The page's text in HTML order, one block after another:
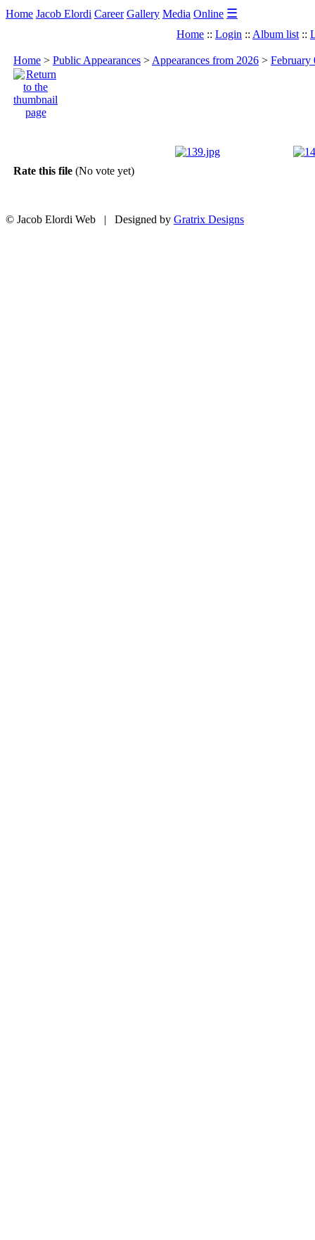
Home Jacob Elordi Career Gallery Media Online ☰
Home :: Login :: Album list ::
Home > Public Appearances > Appearances from 2026 > February
Rate this file (No vote yet)
© Jacob Elordi Web | Designed by Gratrix Designs